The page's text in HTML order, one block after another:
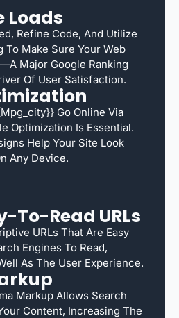
Loads
Refine Code, And Utilize
To Make Sure Your Web
Major Google Ranking
Of User Satisfaction.
Go Online Via
Optimization Is Essential.
Help Your Site Look
Any Device.
To-Read URLs
URLs That Are Easy
Engines To Read,
As The User Experience.
Markup Allows Search
Content, Increasing The